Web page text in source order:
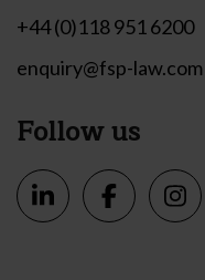
+44 (0)118 951 6200
enquiry@fsp-law.com
Follow us